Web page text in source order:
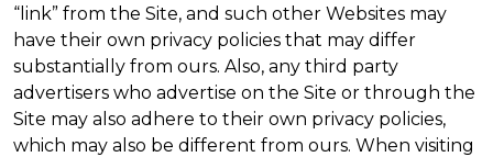
“link” from the Site, and such other Websites may
have their own privacy policies that may differ
substantially from ours. Also, any third party
advertisers who advertise on the Site or through the
Site may also adhere to their own privacy policies,
which may also be different from ours. When visiting